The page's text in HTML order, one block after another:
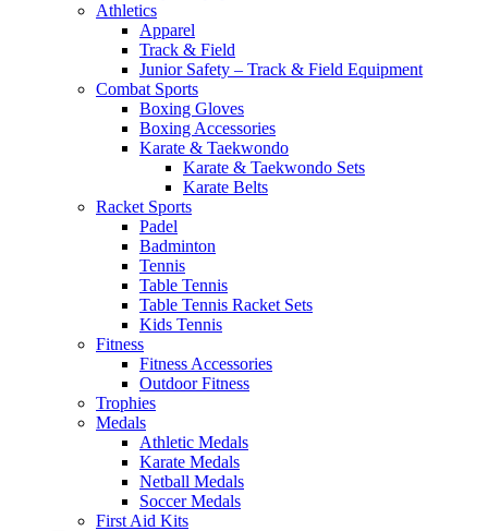
Athletics
Apparel
Track & Field
Junior Safety – Track & Field Equipment
Combat Sports
Boxing Gloves
Boxing Accessories
Karate & Taekwondo
Karate & Taekwondo Sets
Karate Belts
Racket Sports
Padel
Badminton
Tennis
Table Tennis
Table Tennis Racket Sets
Kids Tennis
Fitness
Fitness Accessories
Outdoor Fitness
Trophies
Medals
Athletic Medals
Karate Medals
Netball Medals
Soccer Medals
First Aid Kits